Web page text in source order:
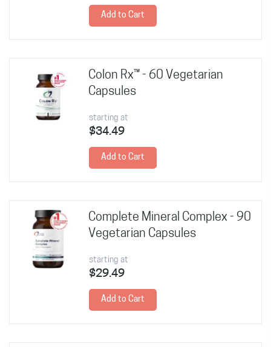
Add to Cart
Colon Rx™ - 60 Vegetarian
Capsules
starting at
$34.49
Add to Cart
Complete Mineral Complex - 90
Vegetarian Capsules
starting at
$29.49
Add to Cart